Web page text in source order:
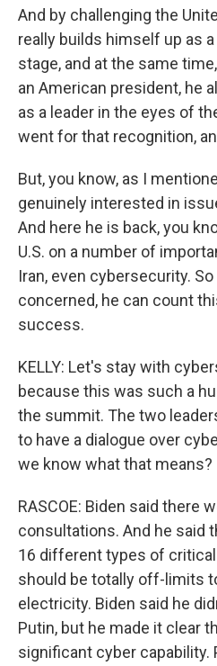
And by challenging the
really builds himself up as
stage, and at the same
an American president, he
as a leader in the eyes of
went for that recognition,
But, you know, as I
genuinely interested in
And here he is back, you
U.S. on a number of
Iran, even cybersecurity.
concerned, he can count
success.
KELLY: Let's stay with
because this was such a
the summit. The two
to have a dialogue over
we know what that means?
RASCOE: Biden said there
consultations. And he said
16 different types of
should be totally off-limits
electricity. Biden said he
Putin, but he made it clear
significant cyber capability.